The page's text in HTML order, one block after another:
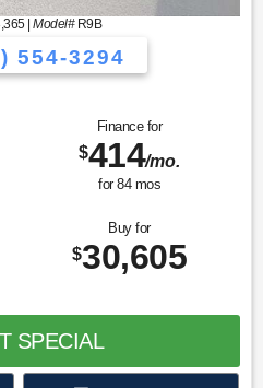
|Model#R9B
554-3294
Finance for
$414/mo.
for 84mos
Buy for
$30,605
SPECIAL